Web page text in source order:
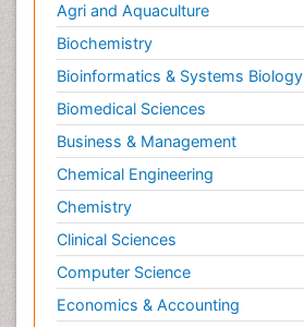
Agri and Aquaculture
Biochemistry
Bioinformatics & Systems Biology
Biomedical Sciences
Business & Management
Chemical Engineering
Chemistry
Clinical Sciences
Computer Science
Economics & Accounting